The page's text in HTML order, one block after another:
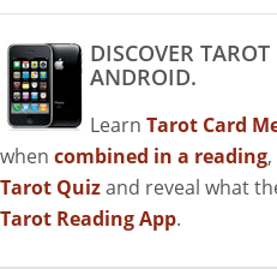
DISCOVER
ANDROID.
Learn Tarot Card
when combined in a reading
Tarot Quizand reveal what
Tarot Reading App.